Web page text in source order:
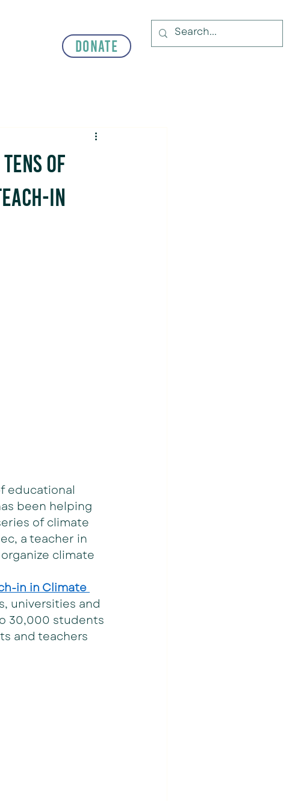
Donate
of
In
educational
been helping
of climate
a teacher in
climate
in in Climate
universities and
30,000 students
and teachers